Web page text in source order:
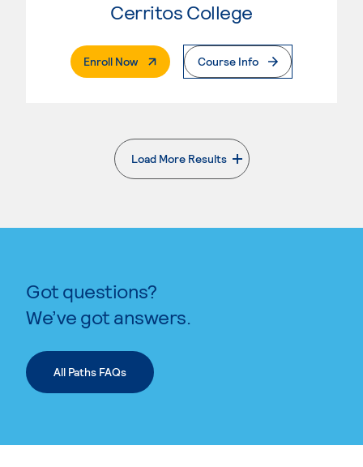
Cerritos College
Enroll Now. External PageCourse Info
Load More Results
. External page
Got questions?
We’ve got answers.
All Paths FAQs